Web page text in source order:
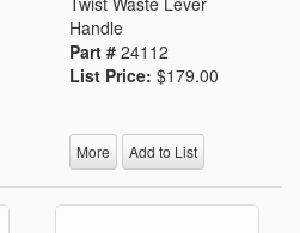
Handle
Part # 24112
List Price: $179.00
More Add to List